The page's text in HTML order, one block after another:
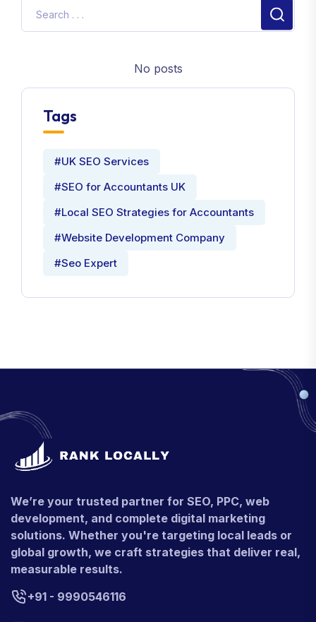
No posts
Tags
#UK SEO Services
#SEO for Accountants UK
#Local SEO Strategies for Accountants
#Website Development Company
#Seo Expert
We’re your trusted partner for SEO, PPC, web
development, and complete digital marketing
solutions. Whether you're targeting local leads or
global growth, we craft strategies that deliver real,
measurable results.
+91 - 9990546116